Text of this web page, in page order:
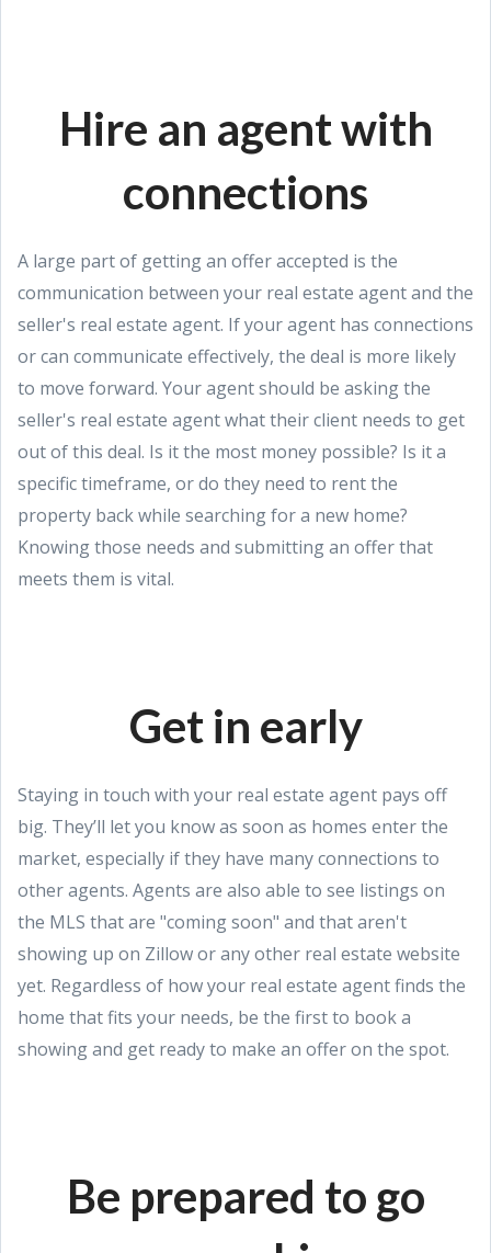
Hire an agent with
connections
A large part of getting an offer accepted is the
communication between your real estate agent and the
seller's real estate agent. If your agent has connections
or can communicate effectively, the deal is more likely
to move forward. Your agent should be asking the
seller's real estate agent what their client needs to get
out of this deal. Is it the most money possible? Is it a
specific timeframe, or do they need to rent the
property back while searching for a new home?
Knowing those needs and submitting an offer that
meets them is vital.
Get in early
Staying in touch with your real estate agent pays off
big. They’ll let you know as soon as homes enter the
market, especially if they have many connections to
other agents. Agents are also able to see listings on
the MLS that are "coming soon" and that aren't
showing up on Zillow or any other real estate website
yet. Regardless of how your real estate agent finds the
home that fits your needs, be the first to book a
showing and get ready to make an offer on the spot.
Be prepared to go